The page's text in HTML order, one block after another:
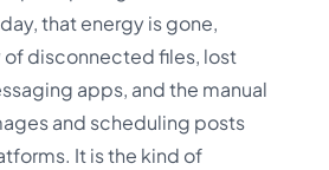
that energy is gone,
disconnected files, lost
apps, and the manual
and scheduling posts
It is the kind of